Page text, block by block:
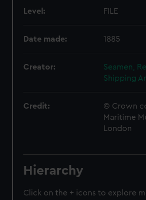
Level: FILE
Date made: 1885
Creator:
Seamen,
Shipping
Credit:
© Crown
Maritime
London
Hierarchy
Click on the + icons to explore